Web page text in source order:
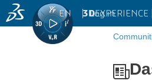
3DEXPERIENCE |
EN | Log in